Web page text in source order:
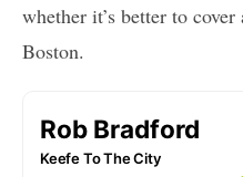
whether it’s better to
Boston.